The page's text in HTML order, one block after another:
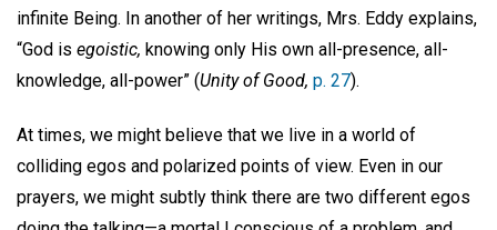
infinite Being. In another of her writings, Mrs. Eddy explains,
“God is egoistic, knowing only His own all-presence, all-
knowledge, all-power” (Unity of Good, p. 27).
At times, we might believe that we live in a world of
colliding egos and polarized points of view. Even in our
prayers, we might subtly think there are two different egos